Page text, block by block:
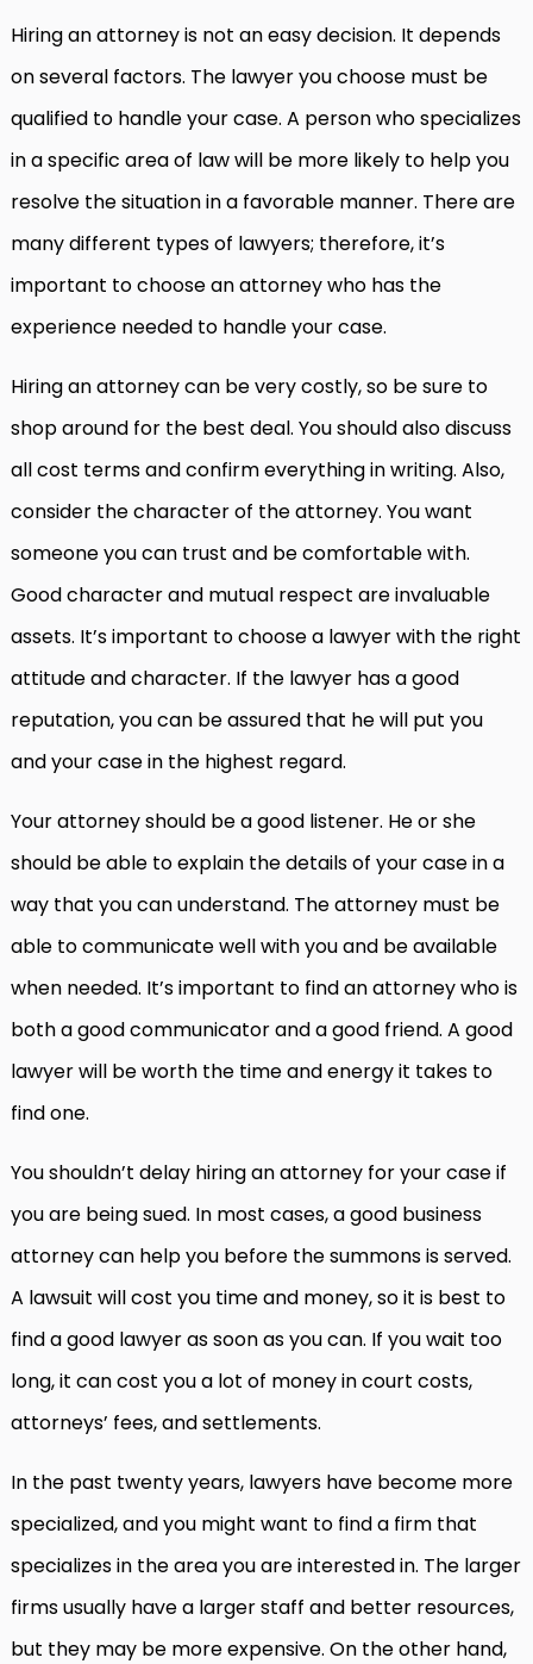
Hiring an attorney is not an easy decision. It depends
on several factors. The lawyer you choose must be
qualified to handle your case. A person who specializes
in a specific area of law will be more likely to help you
resolve the situation in a favorable manner. There are
many different types of lawyers; therefore, it’s
important to choose an attorney who has the
experience needed to handle your case.
Hiring an attorney can be very costly, so be sure to
shop around for the best deal. You should also discuss
all cost terms and confirm everything in writing. Also,
consider the character of the attorney. You want
someone you can trust and be comfortable with.
Good character and mutual respect are invaluable
assets. It’s important to choose a lawyer with the right
attitude and character. If the lawyer has a good
reputation, you can be assured that he will put you
and your case in the highest regard.
Your attorney should be a good listener. He or she
should be able to explain the details of your case in a
way that you can understand. The attorney must be
able to communicate well with you and be available
when needed. It’s important to find an attorney who is
both a good communicator and a good friend. A good
lawyer will be worth the time and energy it takes to
find one.
You shouldn’t delay hiring an attorney for your case if
you are being sued. In most cases, a good business
attorney can help you before the summons is served.
A lawsuit will cost you time and money, so it is best to
find a good lawyer as soon as you can. If you wait too
long, it can cost you a lot of money in court costs,
attorneys’ fees, and settlements.
In the past twenty years, lawyers have become more
specialized, and you might want to find a firm that
specializes in the area you are interested in. The larger
firms usually have a larger staff and better resources,
but they may be more expensive. On the other hand,